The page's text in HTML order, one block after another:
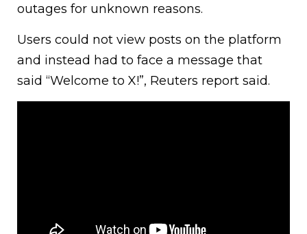
outages for unknown reasons.
Users could not view posts on the platform
and instead had to face a message that
said “Welcome to X!”, Reuters report said.